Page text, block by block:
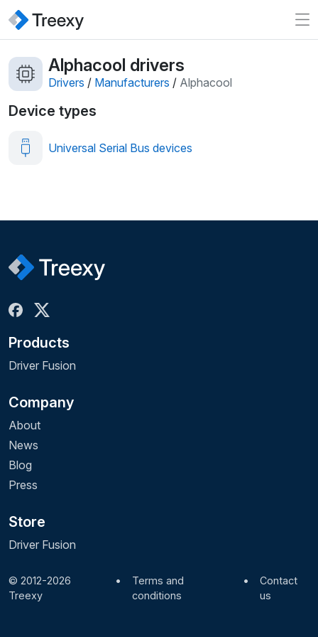
Alphacool drivers
Drivers / Manufacturers / Alphacool
Device types
Universal Serial Bus devices
Products
Driver Fusion
Company
About
News
Blog
Press
Store
Driver Fusion
© 2012-2026
Treexy
•
Terms and
conditions
•
Contact
us